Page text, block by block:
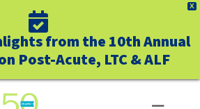
X
from the 10th Annual
Post-Acute, LTC & ALF